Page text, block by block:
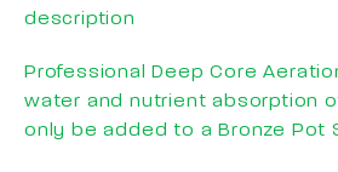
description
Professional Deep Core
water and nutrient absorption
only be added to a Bronze Pot